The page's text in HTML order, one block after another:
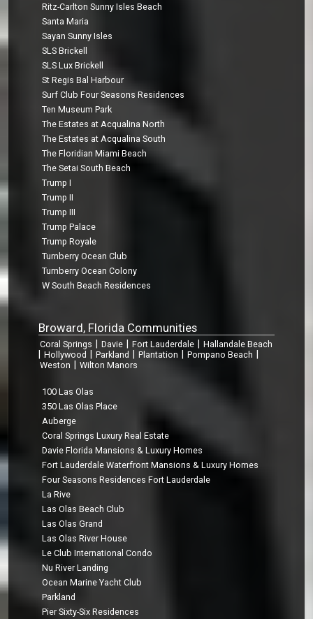
Ritz-Carlton Sunny Isles Beach
Santa Maria
Sayan Sunny Isles
SLS Brickell
SLS Lux Brickell
St Regis Bal Harbour
Surf Club Four Seasons Residences
Ten Museum Park
The Estates at Acqualina North
The Estates at Acqualina South
The Floridian Miami Beach
The Setai South Beach
Trump I
Trump II
Trump III
Trump Palace
Trump Royale
Turnberry Ocean Club
Turnberry Ocean Colony
W South Beach Residences
Broward, Florida Communities
Coral Springs Davie Fort Lauderdale Hallandale Beach
Hollywood Parkland Plantation Pompano Beach
Weston Wilton Manors
100 Las Olas
350 Las Olas Place
Auberge
Coral Springs Luxury Real Estate
Davie Florida Mansions & Luxury Homes
Fort Lauderdale Waterfront Mansions & Luxury Homes
Four Seasons Residences Fort Lauderdale
La Rive
Las Olas Beach Club
Las Olas Grand
Las Olas River House
Le Club International Condo
Nu River Landing
Ocean Marine Yacht Club
Parkland
Pier Sixty-Six Residences